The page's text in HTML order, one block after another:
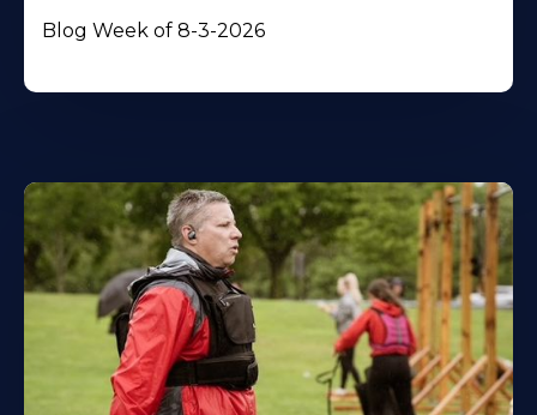
Blog Week of 8-3-2026